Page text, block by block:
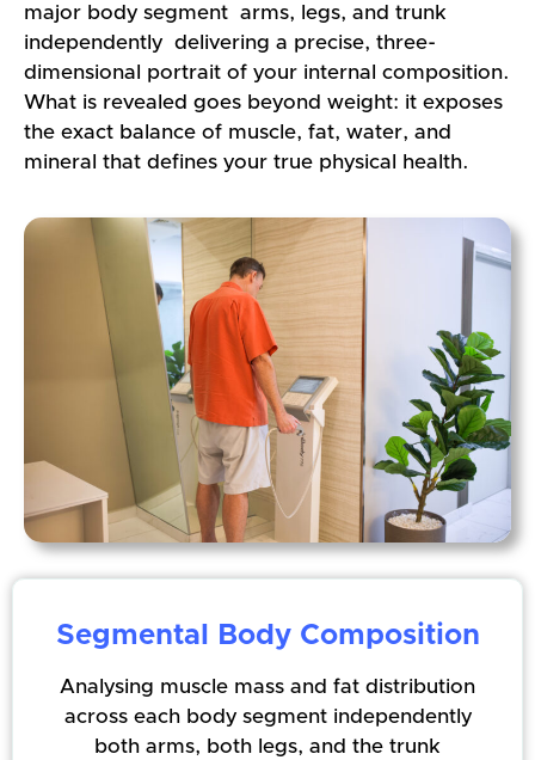
major body segment arms, legs, and trunk
independently delivering a precise, three-
dimensional portrait of your internal composition.
What is revealed goes beyond weight: it exposes
the exact balance of muscle, fat, water, and
mineral that defines your true physical health.
Segmental Body Composition
Analysing muscle mass and fat distribution
across each body segment independently
both arms, both legs, and the trunk